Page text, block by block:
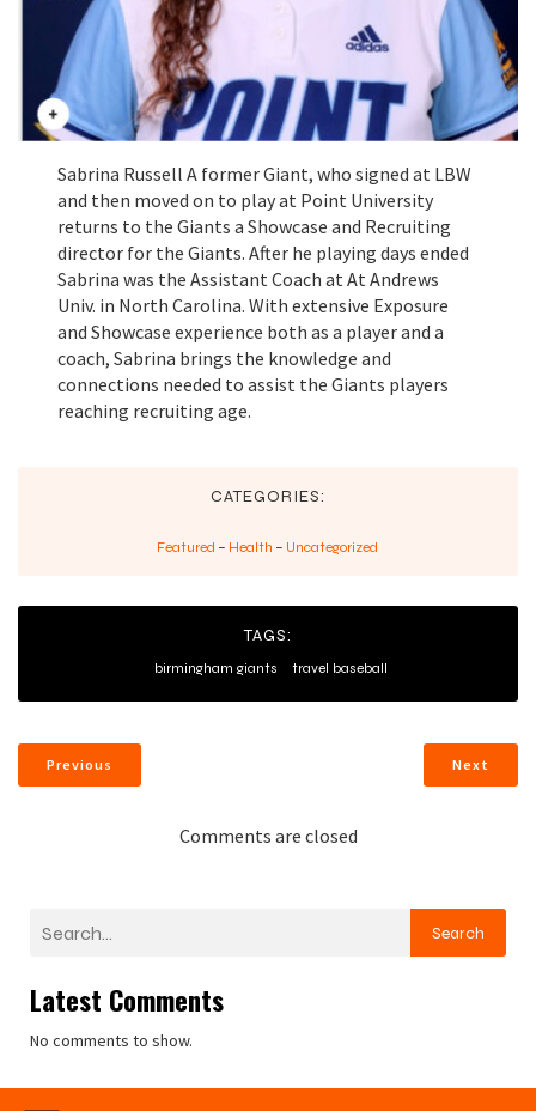
Sabrina Russell A former Giant, who signed at LBW
and then moved on to play at Point University
returns to the Giants a Showcase and Recruiting
director for the Giants. After he playing days ended
Sabrina was the Assistant Coach at At Andrews
Univ. in North Carolina. With extensive Exposure
and Showcase experience both as a player and a
coach, Sabrina brings the knowledge and
connections needed to assist the Giants players
reaching recruiting age.
CATEGORIES:
Featured – Health – Uncategorized
TAGS:
birmingham giants travel baseball
Previous Next
Comments are closed
Search
Latest Comments
No comments to show.